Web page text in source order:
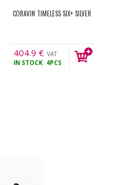
CORAVIN TIMELESS SIX+ SILVER
404.9 € VAT
incl.
IN STOCK 4PCS